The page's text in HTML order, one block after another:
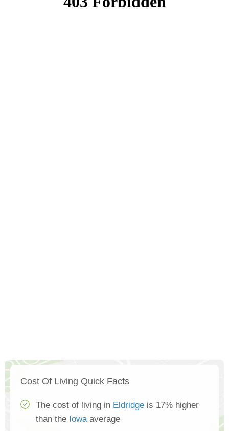
Cost Of Living Quick Facts
The cost of living in Eldridge is 17% higher
than the Iowaaverage